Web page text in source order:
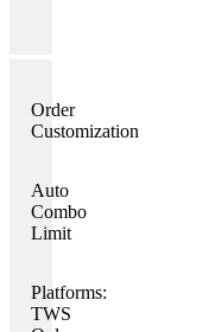
Order
Customization
Auto
Combo
Limit
Platforms:
TWS